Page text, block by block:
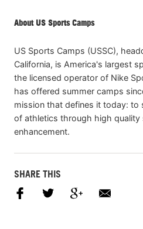
About US Sports Camps
US Sports Camps (USSC),
California, is America's largest
the licensed operator of Nike
has offered summer camps
mission that defines it today: to
of athletics through high quality
enhancement.
SHARE THIS